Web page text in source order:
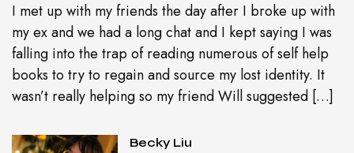
I met up with my friends the day after I broke up with
my ex and we had a long chat and I kept saying I was
falling into the trap of reading numerous of self help
books to try to regain and source my lost identity. It
wasn’t really helping so my friend Will suggested […]
Becky Liu